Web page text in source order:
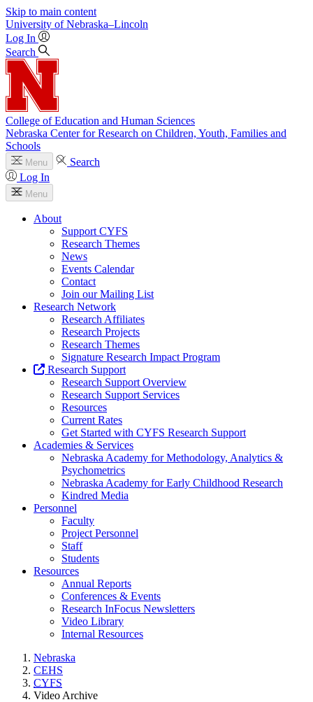
Skip to main content
University of Nebraska–Lincoln
Log In
Search
College of Education and Human Sciences
Nebraska Center for Research on Children, Youth, Families and
Schools
Menu
Search
Log In
Menu
About
Support CYFS
Research Themes
News
Events Calendar
Contact
Join our Mailing List
Research Network
Research Affiliates
Research Projects
Research Themes
Signature Research Impact Program
Research Support
Research Support Overview
Research Support Services
Resources
Current Rates
Get Started with CYFS Research Support
Academies & Services
Nebraska Academy for Methodology, Analytics &
Psychometrics
Nebraska Academy for Early Childhood Research
Kindred Media
Personnel
Faculty
Project Personnel
Staff
Students
Resources
Annual Reports
Conferences & Events
Research InFocus Newsletters
Video Library
Internal Resources
Nebraska
CEHS
CYFS
Video Archive